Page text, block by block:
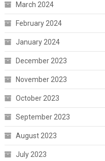
March 2024
February 2024
January 2024
December 2023
November 2023
October 2023
September 2023
August 2023
July 2023